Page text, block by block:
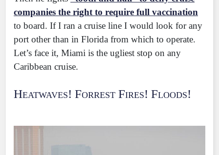
companies the right to require full vaccination
to board. If I ran a cruise line I would look for any
port other than in Florida from which to operate.
Let’s face it, Miami is the ugliest stop on any
Caribbean cruise.
Heatwaves! Forrest Fires! Floods!